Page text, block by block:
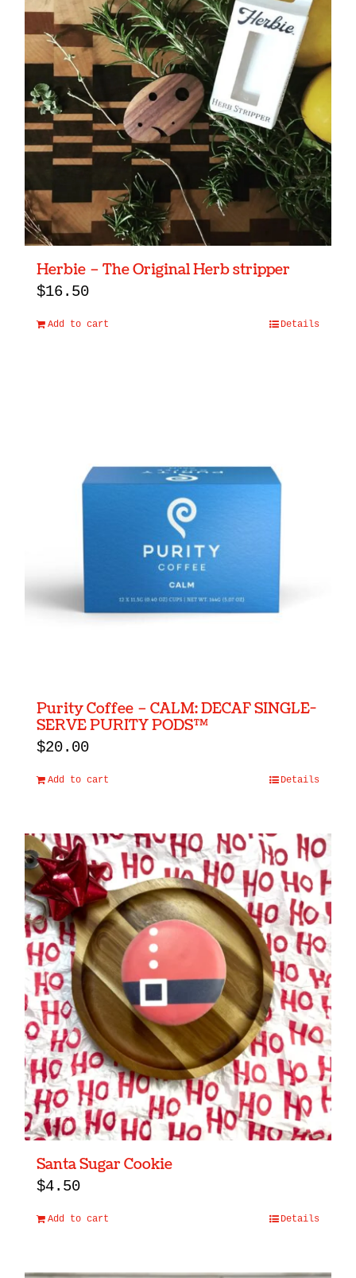
Herbie – The Original Herb stripper
$16.50
Add to cart Details
Purity Coffee – CALM: DECAF SINGLE-
SERVE PURITY PODS™
$20.00
Add to cart Details
Santa Sugar Cookie
$4.50
Add to cart Details